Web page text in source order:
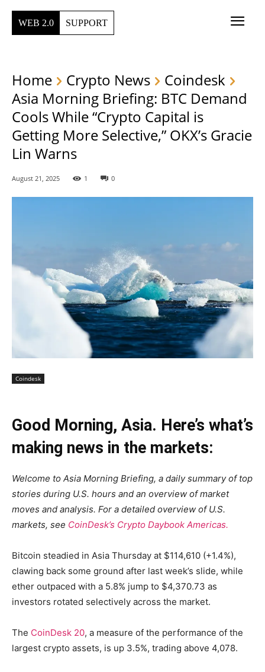
WEB 2.0 SUPPORT
Home Crypto News
Coindesk
Asia Morning Briefing: BTC Demand
Cools While “Crypto Capital is
Getting More Selective,” OKX’s Gracie
Lin Warns
August 21, 2025 1 0
Coindesk
Good Morning, Asia. Here’s what’s
making news in the markets:
Welcome to Asia Morning Briefing, a daily summary of top
stories during U.S. hours and an overview of market
moves and analysis. For a detailed overview of U.S.
markets, see CoinDesk’s Crypto Daybook Americas.
Bitcoin steadied in Asia Thursday at $114,610 (+1.4%),
clawing back some ground after last week’s slide, while
ether outpaced with a 5.8% jump to $4,370.73 as
investors rotated selectively across the market.
The CoinDesk 20, a measure of the performance of the
largest crypto assets, is up 3.5%, trading above 4,078.